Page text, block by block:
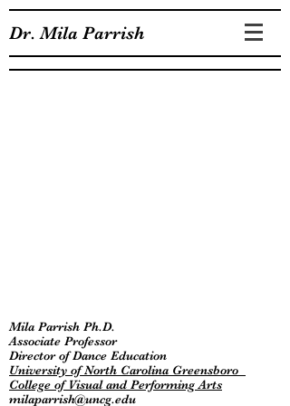
Dr. Mila Parrish
Mila Parrish Ph.D.
Associate Professor
Director of Dance Education
University of North Carolina Greensboro
College of Visual and Performing Arts
milaparrish@uncg.edu